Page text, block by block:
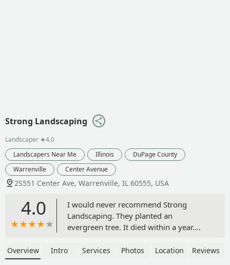
Strong Landscaping
Landscaper ★4.0
Landscapers Near Me
Illinois
DuPage County
Warrenville
Center Avenue
2S551 Center Ave, Warrenville, IL 60555, USA
4.0
I would never recommend Strong
Landscaping. They planted an
evergreen tree. It died within a year.
died within a year also. When we
Overview Intro Services Photos Location Reviews